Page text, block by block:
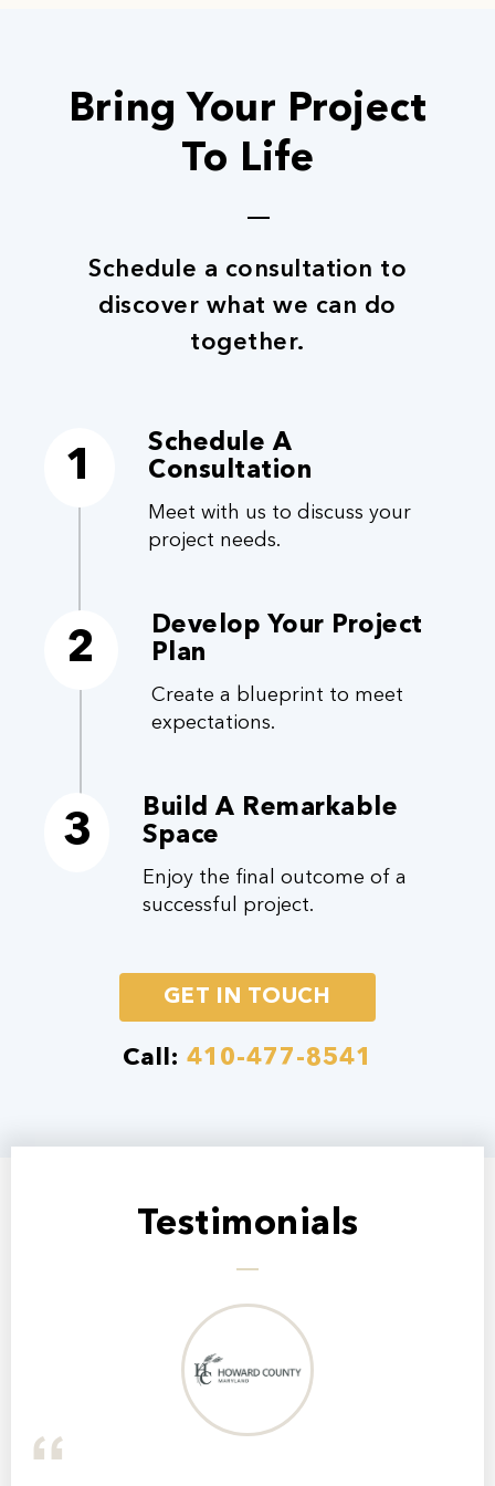
Bring Your Project
To Life
Schedule a consultation to
discover what we can do
together.
1
Schedule A
Consultation
Meet with us to discuss your
project needs.
2
Develop Your Project
Plan
Create a blueprint to meet
expectations.
3
Build A Remarkable
Space
Enjoy the final outcome of a
successful project.
GET IN TOUCH
Call: 410-477-8541
Testimonials